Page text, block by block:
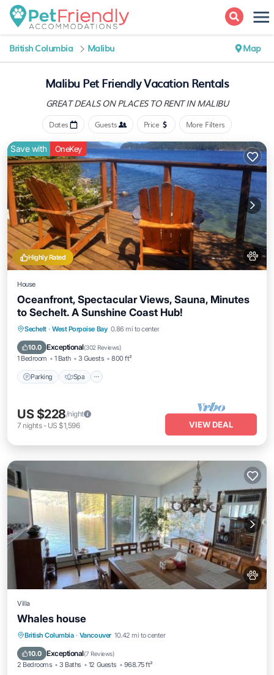
British Columbia Malibu Map
Malibu Pet Friendly Vacation Rentals
GREAT DEALS ON PLACESTO RENT IN MALIBU
Dates Guests Price More Filters
Highly Rated
Save with OneKey
House
Oceanfront, Spectacular Views, Sauna, Minutes
to Sechelt. A Sunshine Coast Hub!
Sechelt · West Porpoise Bay 0.86 mi to center
10.0 Exceptional(302 Reviews)
1 Bedroom 1 Bath 3 Guests 800 ft²
Parking Spa
Parking Spa
Ocean View
Balcony/Terrace
US $228/night
7 nights- US $1,596 VIEW DEAL
Villa
Whales house
British Columbia · Vancouver 10.42 mi to center
10.0 Exceptional(7 Reviews)
2 Bedrooms 3 Baths 12 Guests 968.75 ft²
Oceanfront Parking
Ocean View
Balcony/Terrace